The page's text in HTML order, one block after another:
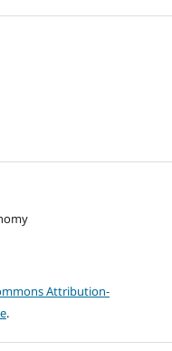
Attribution-
.